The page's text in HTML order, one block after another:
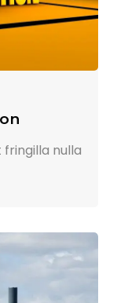
fringilla nulla